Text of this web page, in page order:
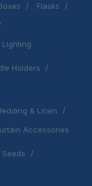
Flasks
Lighting
Holders
& Linen
Accessories
Seeds